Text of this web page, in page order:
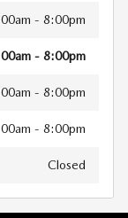
- 8:00pm
- 8:00pm
- 8:00pm
- 8:00pm
Closed